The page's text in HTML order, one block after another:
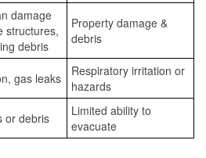
damage
structures,
debris
Property damage &
debris
gas leaks
Respiratory irritation or
hazards
or debris
Limited ability to
evacuate